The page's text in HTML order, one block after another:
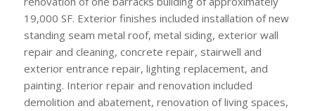
19,000 SF. Exterior finishes included installation of new
standing seam metal roof, metal siding, exterior wall
repair and cleaning, concrete repair, stairwell and
exterior entrance repair, lighting replacement, and
painting. Interior repair and renovation included
demolition and abatement, renovation of living spaces,